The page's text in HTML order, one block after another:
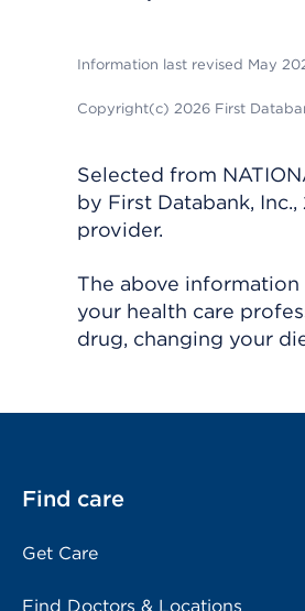
Information last revised May
Copyright(c) 2026 First
Selected from
by First Databank,
provider.
The above
your health care
drug, changing your
Find care
Get Care
Find Doctors & Locations